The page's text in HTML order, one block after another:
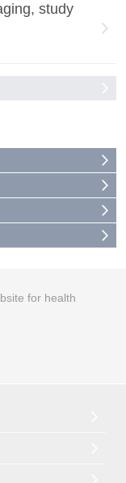
study
for health